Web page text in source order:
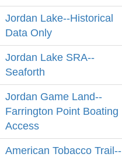
Jordan Lake--Historical
Data Only
Jordan Lake SRA--
Seaforth
Jordan Game Land--
Farrington Point Boating
Access
American Tobacco Trail--